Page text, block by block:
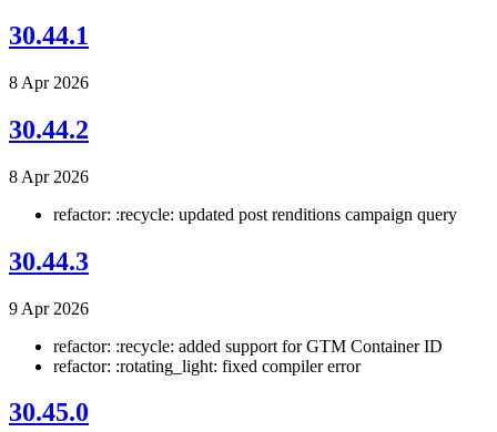
30.44.1
8 Apr 2026
30.44.2
8 Apr 2026
refactor: :recycle: updated post renditions campaign query
30.44.3
9 Apr 2026
refactor: :recycle: added support for GTM Container ID
refactor: :rotating_light: fixed compiler error
30.45.0